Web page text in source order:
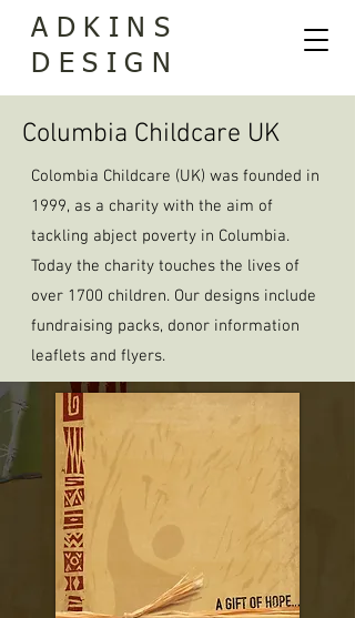
ADKINS
DESIGN
Columbia Childcare UK
Colombia Childcare (UK) was founded in
1999, as a charity with the aim of
tackling abject poverty in Columbia.
Today the charity touches the lives of
over 1700 children. Our designs include
fundraising packs, donor information
leaflets and flyers.